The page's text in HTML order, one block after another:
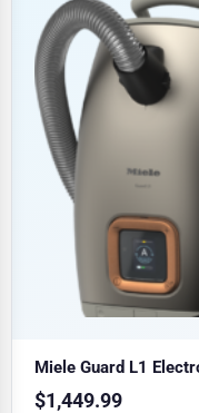
Miele Guard L1
$1,449.99